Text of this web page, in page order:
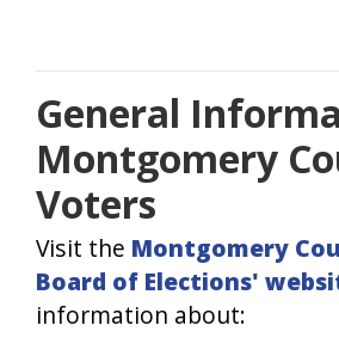
General
Montgomery
Voters
Visit the Montgomery
Board of Elections'
information about: